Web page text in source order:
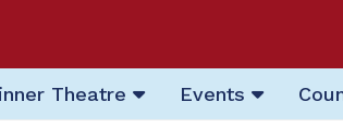
Theatre Events